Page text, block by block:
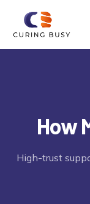
How
High-trust